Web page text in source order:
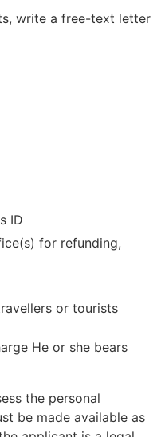
write a free-text letter
ID
for refunding,
or tourists
He or she bears
the personal
be made available as